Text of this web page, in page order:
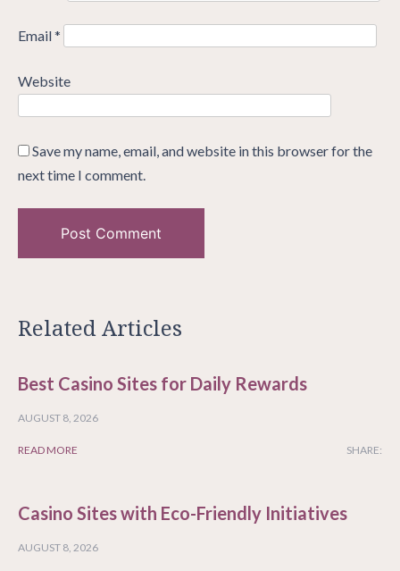
Email*
Website
Save my name, email, and website in this browser for the
next time I comment.
Related Articles
Best Casino Sites for Daily Rewards
AUGUST 8, 2026
READ MORE SHARE:
Casino Sites with Eco-Friendly Initiatives
AUGUST 8, 2026